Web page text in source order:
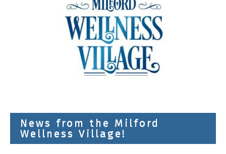
News from the Milford
Wellness Village!